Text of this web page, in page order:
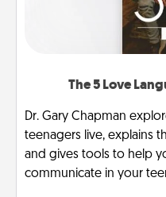
The 5 Love
Dr. Gary Chapman
teenagers live, explains
and gives tools to help
communicate in your